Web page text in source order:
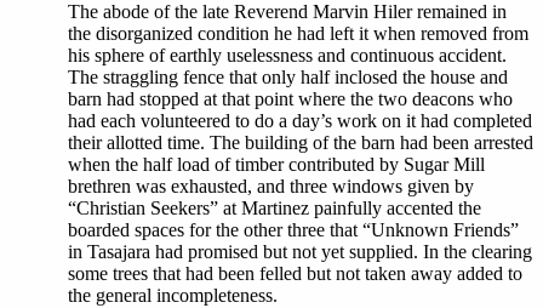
The abode of the late Reverend Marvin Hiler remained in
the disorganized condition he had left it when removed from
his sphere of earthly uselessness and continuous accident.
The straggling fence that only half inclosed the house and
barn had stopped at that point where the two deacons who
had each volunteered to do a day’s work on it had completed
their allotted time. The building of the barn had been arrested
when the half load of timber contributed by Sugar Mill
brethren was exhausted, and three windows given by
“Christian Seekers” at Martinez painfully accented the
boarded spaces for the other three that “Unknown Friends”
in Tasajara had promised but not yet supplied. In the clearing
some trees that had been felled but not taken away added to
the general incompleteness.